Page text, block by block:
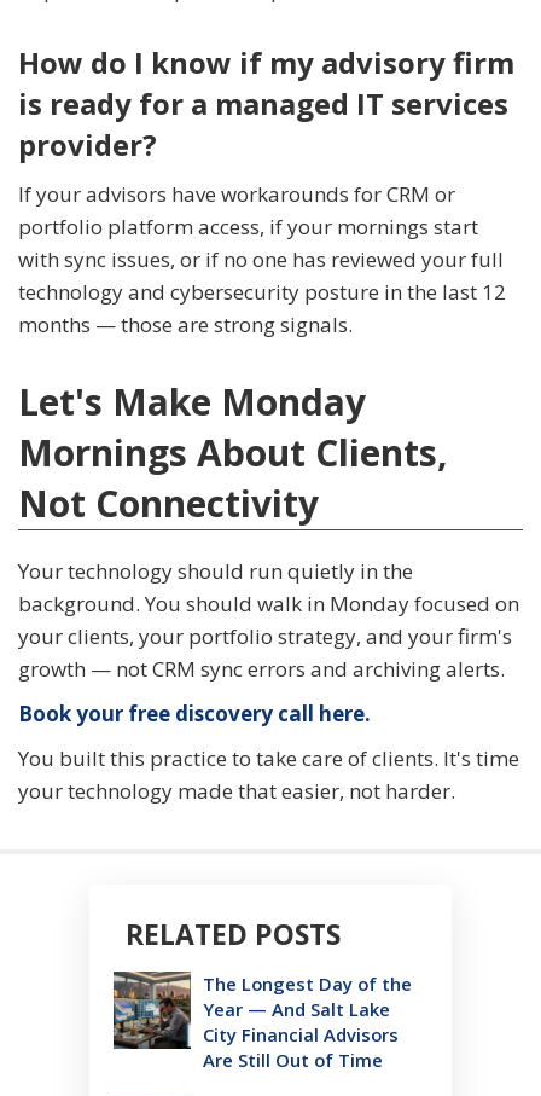
How do I know if my advisory firm
is ready for a managed IT services
provider?
If your advisors have workarounds for CRM or
portfolio platform access, if your mornings start
with sync issues, or if no one has reviewed your full
technology and cybersecurity posture in the last 12
months — those are strong signals.
Let's Make Monday
Mornings About Clients,
Not Connectivity
Your technology should run quietly in the
background. You should walk in Monday focused on
your clients, your portfolio strategy, and your firm's
growth — not CRM sync errors and archiving alerts.
Book your free discovery call here.
You built this practice to take care of clients. It's time
your technology made that easier, not harder.
RELATED POSTS
The Longest Day of the
Year — And Salt Lake
City Financial Advisors
Are Still Out of Time